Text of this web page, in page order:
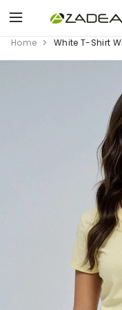
Home White T-Shirt